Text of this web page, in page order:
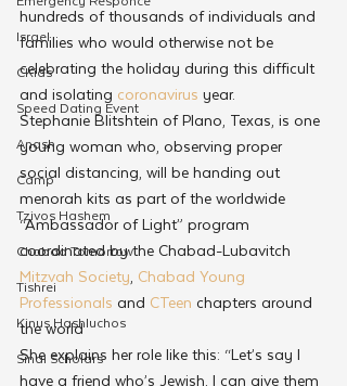
Israel
CKids
Speed Dating Event
Anash
Camp
Tzivos Hashem
Chabad Tomorrow
Tishrei
Kinus Hashluchos
Sinai Scholars
hundreds of thousands of individuals and
families who would otherwise not be
celebrating the holiday during this difficult
and isolating coronavirus year.
Stephanie Blitshtein of Plano, Texas, is one
young woman who, observing proper
social distancing, will be handing out
menorah kits as part of the worldwide
“Ambassador of Light” program
coordinated by the Chabad-Lubavitch
Mitzvah Society, Chabad Young
Professionals and CTeen chapters around
the world
She explains her role like this: “Let’s say I
have a friend who’s Jewish, I can give them